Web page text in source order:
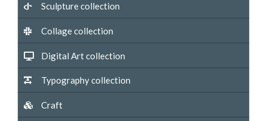
Sculpture collection
Collage collection
Digital Art collection
Typography collection
Craft